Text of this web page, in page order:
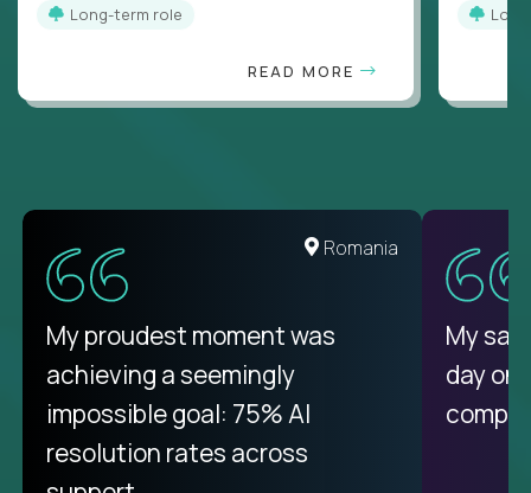
Long-term role
READ MORE
United States
There isn't another platform
purely focused on remote work
like Crossover. The integration
from recruitment to payday is
Romania
My proudest moment was
achieving a seemingly
impossible goal: 75% AI
resolution rates across
My
day